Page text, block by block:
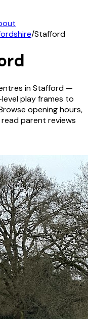
/Stafford
inStafford —
play frames to
opening hours,
parent reviews